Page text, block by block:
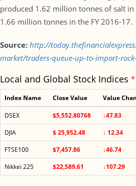
produced 1.62 million tonnes of salt
1.66 million tonnes in the FY 2016-17.
Source: http://
market/traders-queue-up-to-import-
Local and Global Stock Indices *
Index Name Close Value Value
DSEX $5,552.80768 ↓47.83
DJIA
$ 25,952.48 ↓ 12.34
FTSE100
$7,457.86 ↓46.74
Nikkei 225
$22,589.61 ↓107.29